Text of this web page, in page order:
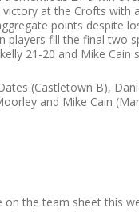
victory at the Crofts
points despite
players fill the final two
21-20 and Mike Cain
(Castletown B),
and Mike Cain
the team sheet this